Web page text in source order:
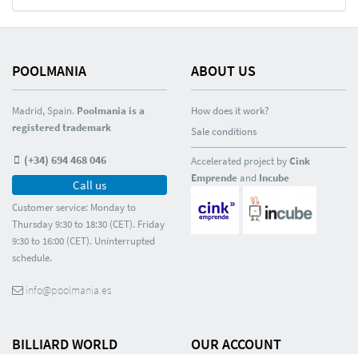
POOLMANIA
Madrid, Spain. Poolmania is a
registered trademark
(+34) 694 468 046
Call us
Customer service: Monday to
Thursday 9:30 to 18:30 (CET). Friday
9:30 to 16:00 (CET). Uninterrupted
schedule.
info@poolmania.es
ABOUT US
How does it work?
Sale conditions
Accelerated project byCink
Emprendeand Incube
BILLIARD WORLD OUR ACCOUNT